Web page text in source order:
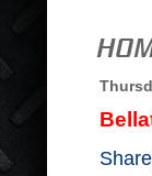
Share